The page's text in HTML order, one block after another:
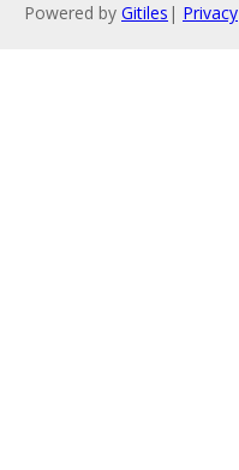
Powered by Gitiles | Privacy